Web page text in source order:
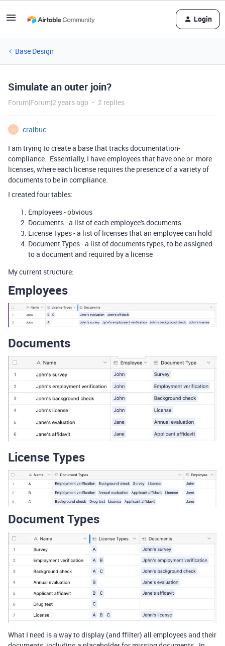
Login
Base Design
Simulate an outer join?
Forum|Forum|2 years ago 2 replies
C
craibuc
I am trying to create a base that tracks documentation-
compliance. Essentially, I have employees that have one or more
licenses, where each license requires the presence of a variety of
documents to be in compliance.
I created four tables:
Employees - obvious
Documents - a list of each employee's documents
License Types - a list of licenses that an employee can hold
Document Types - a list of documents types, to be assigned
to a document and required by a license
My current structure:
Employees
Documents
License Types
Document Types
What I need is a way to display (and ffilter) all employees and their